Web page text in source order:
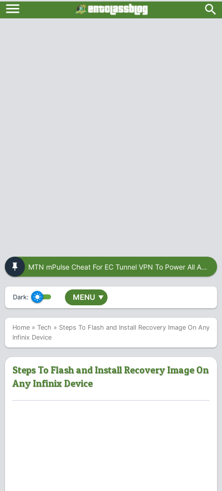
MTN mPulse Cheat For EC Tunnel VPN To Power All Apps
Dark: MENU ▼
Home » Tech » Steps To Flash and Install Recovery Image On Any
Infinix Device
Steps To Flash and Install Recovery Image On
Any Infinix Device